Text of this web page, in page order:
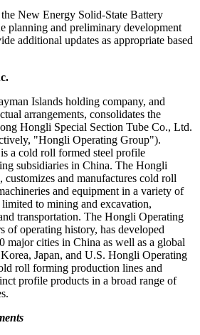
New Energy Solid-State Battery
planning and preliminary development
additional updates as appropriate based
Islands holding company, and
arrangements, consolidates the
Hongli Special Section Tube Co., Ltd.
"Hongli Operating Group").
a cold roll formed steel profile
subsidiaries in China. The Hongli
customizes and manufactures cold roll
and equipment in a variety of
to mining and excavation,
transportation. The Hongli Operating
of operating history, has developed
major cities in China as well as a global
Japan, and U.S. Hongli Operating
roll forming production lines and
profile products in a broad range of